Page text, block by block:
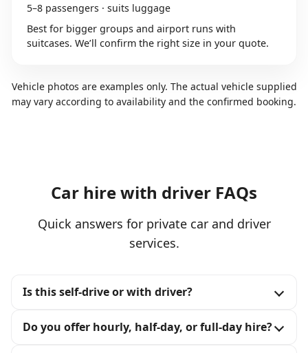
5–8 passengers · suits luggage
Best for bigger groups and airport runs with
suitcases. We’ll confirm the right size in your quote.
Vehicle photos are examples only. The actual vehicle supplied
may vary according to availability and the confirmed booking.
Car hire with driver FAQs
Quick answers for private car and driver
services.
Is this self-drive or with driver?
Do you offer hourly, half-day, or full-day hire?